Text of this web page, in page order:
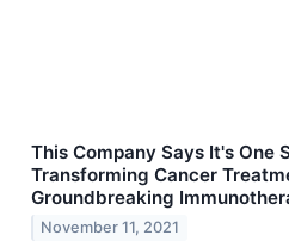
This Company Says It's One
Transforming Cancer
Groundbreaking
November 11, 2021